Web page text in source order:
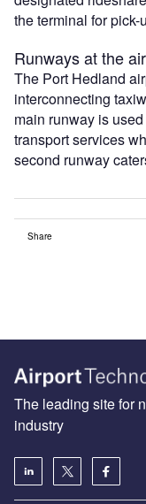
the terminal for
Runways at the
The Port Hedland
interconnecting
main runway is
transport services
second runway
Share
The leading site for
industry